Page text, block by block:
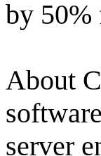
by
About
server